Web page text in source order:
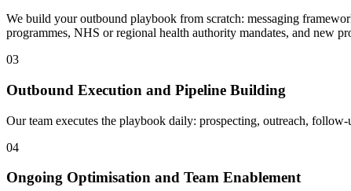
We build your outbound playbook from scratch: messaging
programmes, NHS or regional health authority mandates, and new
03
Outbound Execution and Pipeline Building
Our team executes the playbook daily: prospecting, outreach,
04
Ongoing Optimisation and Team Enablement